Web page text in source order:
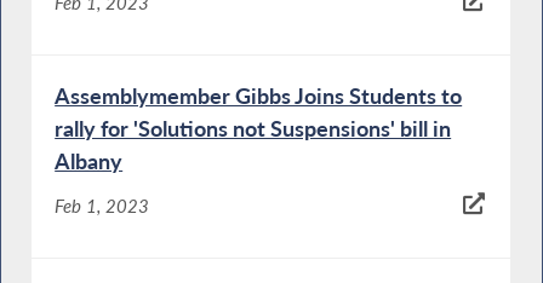
Assemblymember Gibbs Joins Students to
rally for 'Solutions not Suspensions' bill in
Albany
Feb 1, 2023